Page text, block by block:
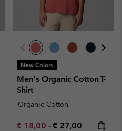
New Colors
Men's Organic Cotton T-
Shirt
Organic Cotton
Minimum sale price:
€ 18,00 - Maximum price:
€ 27,00